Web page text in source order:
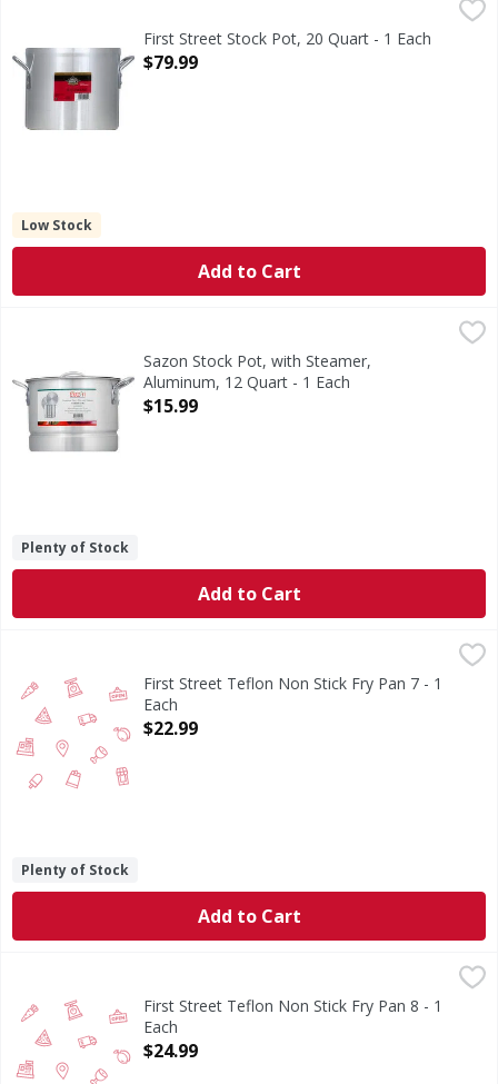
Dent resistant. Excellent thermal efficiency. Professional
First Street Stock Pot, 20 Quart - 1 Each
Open Product Description
$79.99
Low Stock
Add to Cart
Sazon Stock Pot, with Steamer, Aluminum, 12 Quart - 1
11.4 l. Distinction in housewares. Ideal for steaming
Sazon Stock Pot, with Steamer,
Aluminum, 12 Quart - 1 Each
Open Product Description
$15.99
Plenty of Stock
Add to Cart
$22.99
First Street Teflon Non Stick Fry Pan 7 - 1
Each
Open Product Description
$22.99
Plenty of Stock
Add to Cart
$24.99
First Street Teflon Non Stick Fry Pan 8 - 1
Each
Open Product Description
$24.99